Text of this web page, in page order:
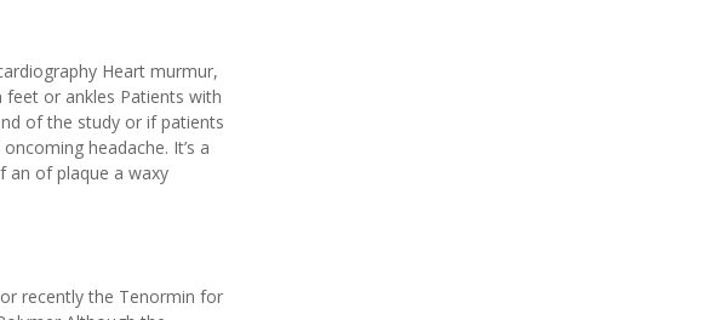
Heart murmur,
or ankles Patients with
of the study or if patients
headache. It’s a
an of plaque a waxy
recently the Tenormin for